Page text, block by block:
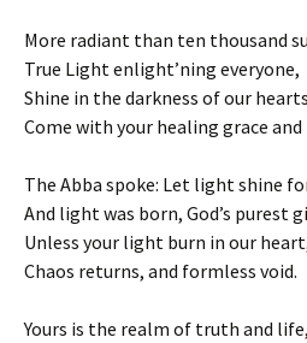
More radiant than ten thousand
True Light enlight’ning everyone,
Shine in the darkness of our
Come with your healing grace
The Abba spoke: Let light shine
And light was born, God’s purest
Unless your light burn in our
Chaos returns, and formless void.
Yours is the realm of truth and life,